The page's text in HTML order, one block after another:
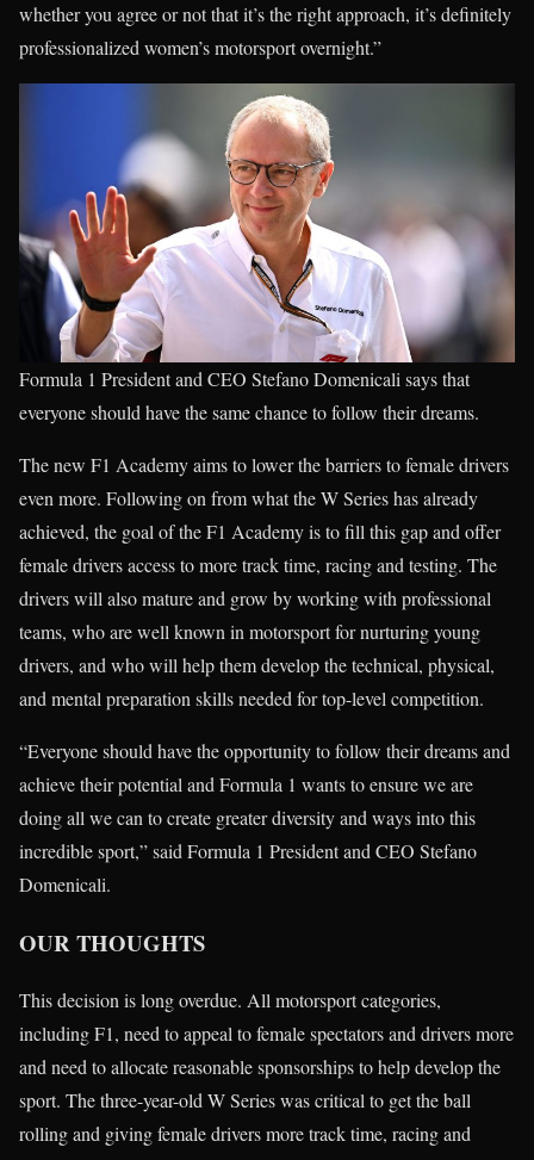
whether you agree or not that it’s the right approach, it’s definitely
professionalized women’s motorsport overnight.”
Formula 1 President and CEO Stefano Domenicali says that
everyone should have the same chance to follow their dreams.
The new F1 Academy aims to lower the barriers to female drivers
even more. Following on from what the W Series has already
achieved, the goal of the F1 Academy is to fill this gap and offer
female drivers access to more track time, racing and testing. The
drivers will also mature and grow by working with professional
teams, who are well known in motorsport for nurturing young
drivers, and who will help them develop the technical, physical,
and mental preparation skills needed for top-level competition.
“Everyone should have the opportunity to follow their dreams and
achieve their potential and Formula 1 wants to ensure we are
doing all we can to create greater diversity and ways into this
incredible sport,” said Formula 1 President and CEO Stefano
Domenicali.
OUR THOUGHTS
This decision is long overdue. All motorsport categories,
including F1, need to appeal to female spectators and drivers more
and need to allocate reasonable sponsorships to help develop the
sport. The three-year-old W Series was critical to get the ball
rolling and giving female drivers more track time, racing and